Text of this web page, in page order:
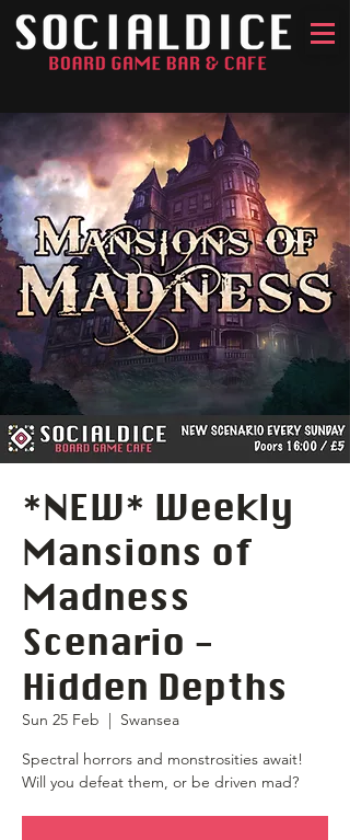
*NEW* Weekly
Mansions of
Madness
Scenario -
Hidden Depths
Sun 25 Feb
  |
Swansea
Spectral horrors and monstrosities await!
Will you defeat them, or be driven mad?